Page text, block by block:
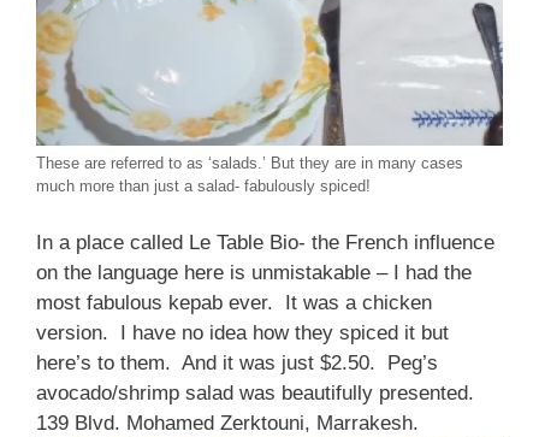
These are referred to as ‘salads.’ But they are in many cases
much more than just a salad- fabulously spiced!
In a place called Le Table Bio- the French influence
on the language here is unmistakable – I had the
most fabulous kepab ever. It was a chicken
version. I have no idea how they spiced it but
here’s to them. And it was just $2.50. Peg’s
avocado/shrimp salad was beautifully presented.
139 Blvd. Mohamed Zerktouni, Marrakesh.